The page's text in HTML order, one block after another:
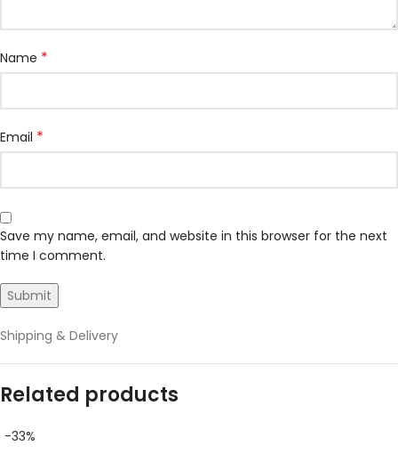
Name *
Email *
Save my name, email, and website in this browser for the next
time I comment.
Shipping & Delivery
Related products
-33%